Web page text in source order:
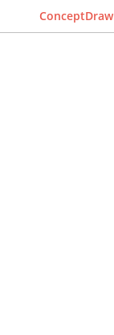
ConceptDraw